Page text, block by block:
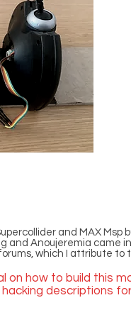
and MAX
and Anoujeremia came
which I attribute
on how to build this
descriptions